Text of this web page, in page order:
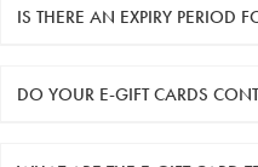
IS THERE AN EXPIRY PERIOD
DO YOUR E-GIFT CARDS